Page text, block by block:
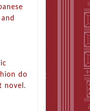
do
novel.